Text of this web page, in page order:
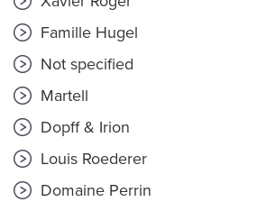
Famille Hugel
Not specified
Martell
Dopff & Irion
Louis Roederer
Domaine Perrin